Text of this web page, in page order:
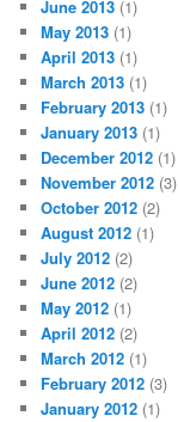
June 2013 (1)
May 2013 (1)
April 2013 (1)
March 2013 (1)
February 2013 (1)
January 2013 (1)
December 2012 (1)
November 2012 (3)
October 2012 (2)
August 2012 (1)
July 2012 (2)
June 2012 (2)
May 2012 (1)
April 2012 (2)
March 2012 (1)
February 2012 (3)
January 2012 (1)